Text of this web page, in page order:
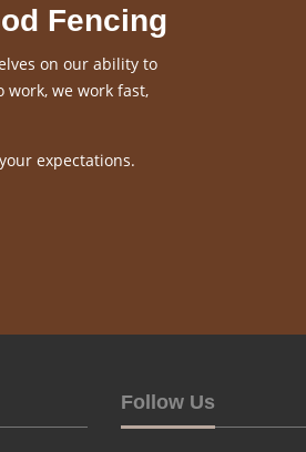
Fencing
on our ability to
we work fast,
expectations.
Follow Us